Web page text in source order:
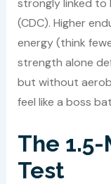
strongly linked to
(CDC). Higher
energy (think
strength alone
but without
feel like a boss
The
Test